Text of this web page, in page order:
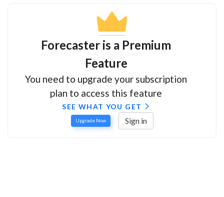
Forecaster is a Premium
Feature
You need to upgrade your subscription
plan to access this feature
SEE WHAT YOU GET
Upgrade Now Sign in